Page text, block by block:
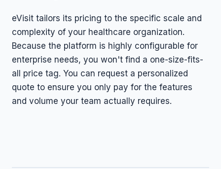
eVisit tailors its pricing to the specific scale and
complexity of your healthcare organization.
Because the platform is highly configurable for
enterprise needs, you won't find a one-size-fits-
all price tag. You can request a personalized
quote to ensure you only pay for the features
and volume your team actually requires.